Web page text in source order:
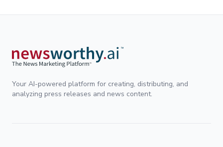
Your AI-powered platform for creating, distributing, and
analyzing press releases and news content.